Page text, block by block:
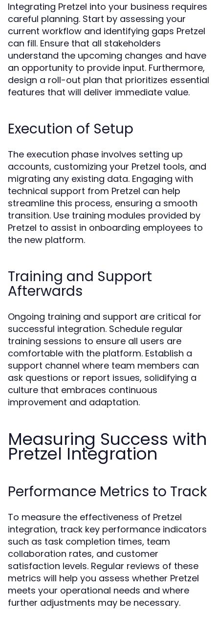
Integrating Pretzel into your business requires
careful planning. Start by assessing your
current workflow and identifying gaps Pretzel
can fill. Ensure that all stakeholders
understand the upcoming changes and have
an opportunity to provide input. Furthermore,
design a roll-out plan that prioritizes essential
features that will deliver immediate value.
Execution of Setup
The execution phase involves setting up
accounts, customizing your Pretzel tools, and
migrating any existing data. Engaging with
technical support from Pretzel can help
streamline this process, ensuring a smooth
transition. Use training modules provided by
Pretzel to assist in onboarding employees to
the new platform.
Training and Support
Afterwards
Ongoing training and support are critical for
successful integration. Schedule regular
training sessions to ensure all users are
comfortable with the platform. Establish a
support channel where team members can
ask questions or report issues, solidifying a
culture that embraces continuous
improvement and adaptation.
Measuring Success with
Pretzel Integration
Performance Metrics to Track
To measure the effectiveness of Pretzel
integration, track key performance indicators
such as task completion times, team
collaboration rates, and customer
satisfaction levels. Regular reviews of these
metrics will help you assess whether Pretzel
meets your operational needs and where
further adjustments may be necessary.